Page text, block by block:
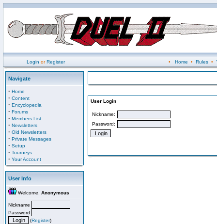
Login orRegister • Home • Rules•
Navigate
· Home
· Content
· Encyclopedia
· Forums
· Members List
· Newsletters
· Old Newsletters
· Private Messages
· Setup
· Tourneys
· Your Account
User Info
Welcome, Anonymous
Nickname
Password
(Register)
User Login
Nickname:
Password: